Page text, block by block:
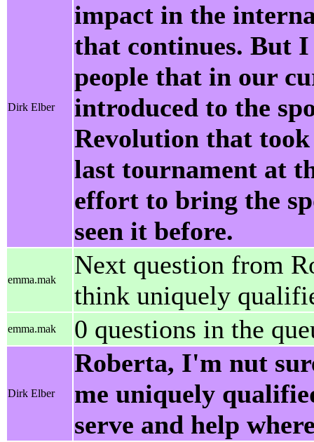
Dirk Elber
impact in the
that continues. But
people that in our
introduced to the
Revolution that
last tournament at
effort to bring the
seen it before.
emma.mak
Next question from
think uniquely
emma.mak 0 questions in the
Dirk Elber
Roberta, I'm nut
me uniquely
serve and help